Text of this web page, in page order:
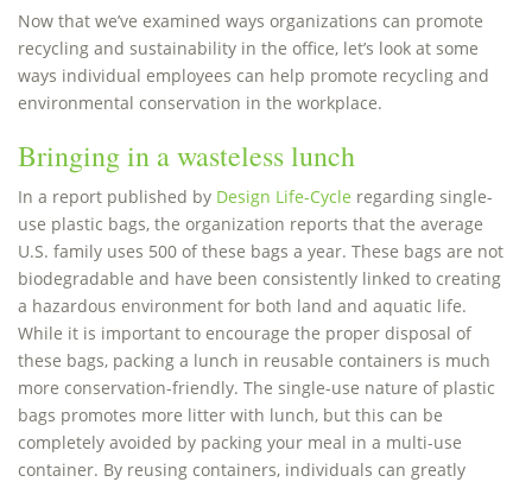
Now that we’ve examined ways organizations can promote
recycling and sustainability in the office, let’s look at some
ways individual employees can help promote recycling and
environmental conservation in the workplace.
Bringing in a wasteless lunch
In a report published by Design Life-Cycle regarding single-
use plastic bags, the organization reports that the average
U.S. family uses 500 of these bags a year. These bags are not
biodegradable and have been consistently linked to creating
a hazardous environment for both land and aquatic life.
While it is important to encourage the proper disposal of
these bags, packing a lunch in reusable containers is much
more conservation-friendly. The single-use nature of plastic
bags promotes more litter with lunch, but this can be
completely avoided by packing your meal in a multi-use
container. By reusing containers, individuals can greatly